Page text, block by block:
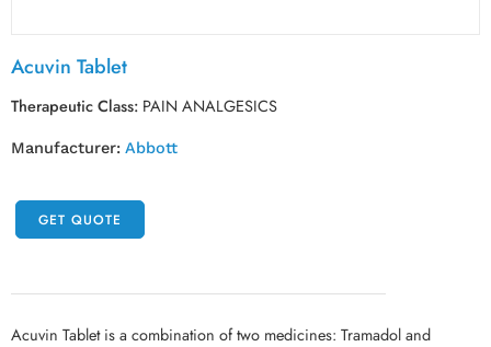
Acuvin Tablet
Therapeutic Class: PAIN ANALGESICS
Manufacturer: Abbott
GET QUOTE
Acuvin Tablet is a combination of two medicines: Tramadol and